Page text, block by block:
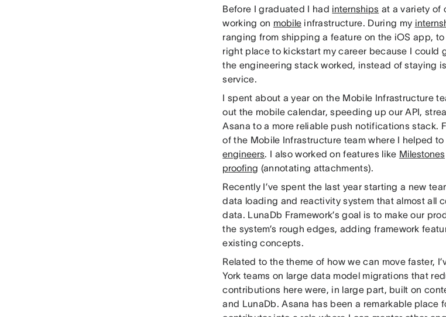
Before I graduated I had internships at a variety of
working on mobileinfrastructure. During my
ranging from shipping a feature on the iOS app,
right place to kickstart my career because I could
the engineering stack worked, instead of staying
service.
I spent about a year on the Mobile Infrastructure
out the mobile calendar, speeding up our API,
Asana to a more reliable push notifications stack.
of the Mobile Infrastructure team where I helped to
engineers. I also worked on features like Milestones
proofing (annotating attachments).
Recently I’ve spent the last year starting a new
data loading and reactivity system that almost all
data. LunaDb Framework’s goal is to make our
the system’s rough edges, adding framework
existing concepts.
Related to the theme of how we can move faster,
York teams on large data model migrations that
contributions here were, in large part, built on
and LunaDb. Asana has been a remarkable place